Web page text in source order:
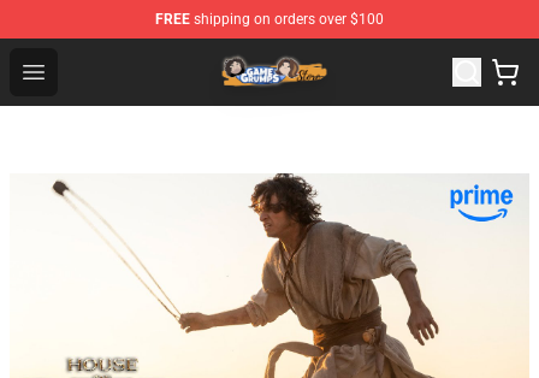
FREE shipping on orders over $100
Open menu
Game Grumps Store - Official Game Grumps